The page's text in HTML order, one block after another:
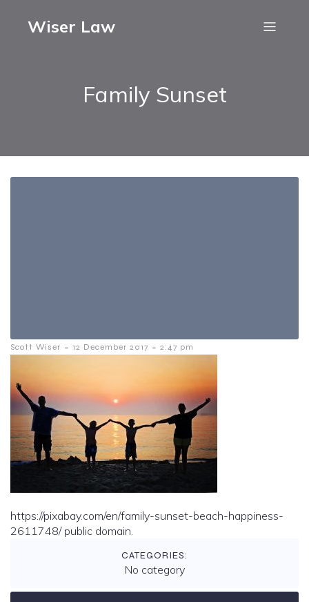
Wiser Law
Family Sunset
Scott Wiser - 12 December 2017 - 2:47 pm
https://pixabay.com/en/family-sunset-beach-happiness-
2611748/ public domain.
CATEGORIES:
No category